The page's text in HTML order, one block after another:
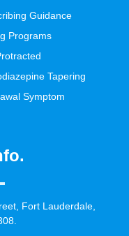
Guidance
Programs
Tapering
Symptom
Fort Lauderdale,